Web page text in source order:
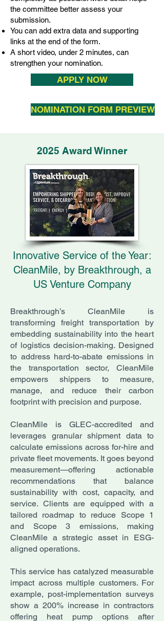
the committee better assess your
submission.
You can add extra data and supporting
links at the end of the form.
A short video, under 2 minutes, can
strengthen your nomination.
APPLY NOW
NOMINATION FORM PREVIEW
2025 Award Winner
Innovative Service of the Year:
CleanMile, by Breakthrough, a
US Venture Company
Breakthrough’s CleanMile is
transforming freight transportation by
embedding sustainability into the heart
of logistics decision-making. Designed
to address hard-to-abate emissions in
the transportation sector, CleanMile
empowers shippers to measure,
manage, and reduce their carbon
footprint with precision and purpose.
CleanMile is GLEC-accredited and
leverages granular shipment data to
calculate emissions across for-hire and
private fleet movements. It goes beyond
measurement—offering actionable
recommendations that balance
sustainability with cost, capacity, and
service. Clients are equipped with a
tailored roadmap to reduce Scope 1
and Scope 3 emissions, making
CleanMile a strategic asset in ESG-
aligned operations.
This service has catalyzed measurable
impact across multiple customers. For
example, post-implementation surveys
show a 200% increase in contractors
offering heat pump options after